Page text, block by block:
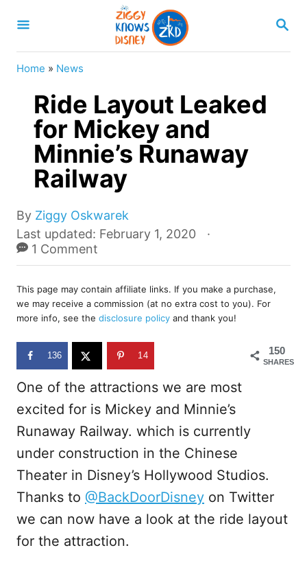
S
A
Home » News
Ride Layout Leaked
for Mickey and
Minnie’s Runaway
Railway
By A
u
t
r
Ziggy Oskwarek
P
o
s
e
d
o
n
Last updated: February 1, 2020
1 Comment
This page may contain affiliate links. If you make a purchase,
we may receive a commission (at no extra cost to you). For
more info, see the disclosure policy and thank you!
150
SHARES
136 14
One of the attractions we are most
excited for is Mickey and Minnie’s
Runaway Railway. which is currently
under construction in the Chinese
Theater in Disney’s Hollywood Studios.
Thanks to @BackDoorDisney on Twitter
we can now have a look at the ride layout
for the attraction.